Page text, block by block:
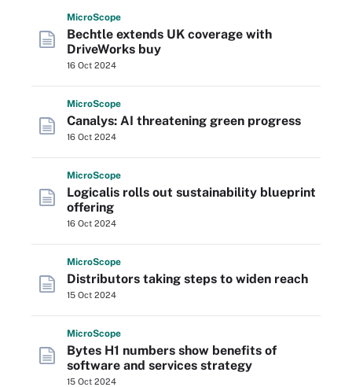
MicroScope
Bechtle extends UK coverage with
DriveWorks buy
16 Oct 2024
MicroScope
Canalys: AI threatening green progress
16 Oct 2024
MicroScope
Logicalis rolls out sustainability blueprint
offering
16 Oct 2024
MicroScope
Distributors taking steps to widen reach
15 Oct 2024
MicroScope
Bytes H1 numbers show benefits of
software and services strategy
15 Oct 2024